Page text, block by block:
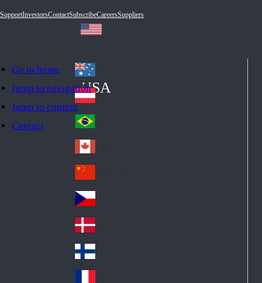
Go to home
Jump to navigation
Jump to content
Contact
SupportInvestorsContactSubscribeCareersSuppliers
USA
Au
str
ali
a
Au
stri
a
Br
azi
l
Ca
na
da
Ch
ina
Cz
ec
h
De
nm
ark
Fin